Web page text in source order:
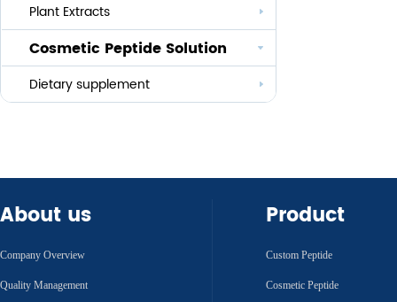
Anti-bacteria
Cocoyl Series
Palmityl Series
Others
Plant Extracts
Cosmetic Peptide Solution
Dietary supplement
About us
Company Overview
Quality Management
Product
Custom Peptide
Cosmetic Peptide